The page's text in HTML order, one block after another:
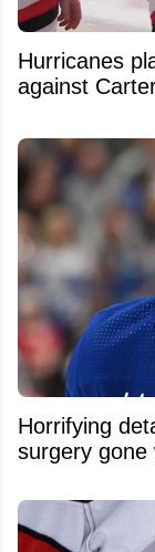
Hurricanes
against
Horrifying
surgery gone